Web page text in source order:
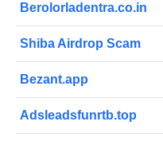
Berolorladentra.co.in
Shiba Airdrop Scam
Bezant.app
Adsleadsfunrtb.top